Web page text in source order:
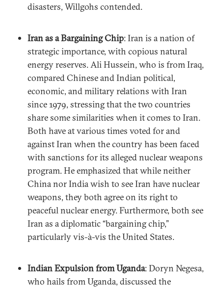
disasters, Willgohs contended.
Iran as a Bargaining Chip: Iran is a nation of
strategic importance, with copious natural
energy reserves. Ali Hussein, who is from Iraq,
compared Chinese and Indian political,
economic, and military relations with Iran
since 1979, stressing that the two countries
share some similarities when it comes to Iran.
Both have at various times voted for and
against Iran when the country has been faced
with sanctions for its alleged nuclear weapons
program. He emphasized that while neither
China nor India wish to see Iran have nuclear
weapons, they both agree on its right to
peaceful nuclear energy. Furthermore, both see
Iran as a diplomatic “bargaining chip,”
particularly vis-à-vis the United States.
Indian Expulsion from Uganda: Doryn Negesa,
who hails from Uganda, discussed the